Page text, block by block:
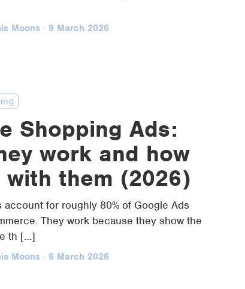
Moons · 9 March 2026
Shopping Ads:
work and how
them (2026)
account for roughly 80% of Google Ads
They work because they show the
th […]
Moons · 6 March 2026